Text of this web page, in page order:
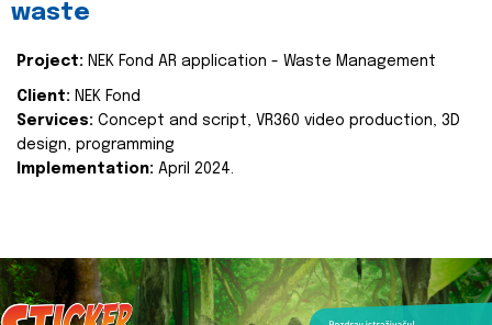
waste
Project: NEK Fond AR application - Waste Management
Client: NEK Fond
Services: Concept and script, VR360 video production, 3D
design, programming
Implementation: April 2024.